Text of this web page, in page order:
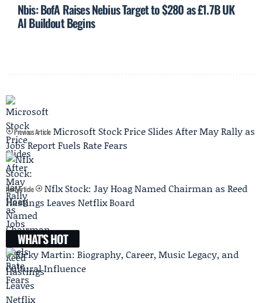
Nbis: BofA Raises Nebius Target to $280 as £1.7B UK
AI Buildout Begins
Previous Article Microsoft Stock Price Slides After May Rally as
Jobs Report Fuels Rate Fears
Next Article
Nflx Stock: Jay Hoag Named Chairman as Reed
Hastings Leaves Netflix Board
WHAT'S HOT